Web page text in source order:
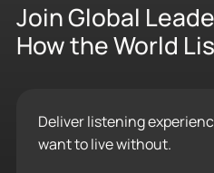
Join Global
How the World
Deliver listening
want to live without.